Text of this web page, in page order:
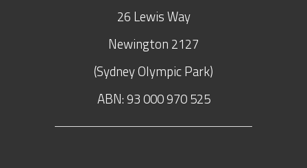
26 Lewis Way
Newington 2127
(Sydney Olympic Park)
ABN: 93 000 970 525